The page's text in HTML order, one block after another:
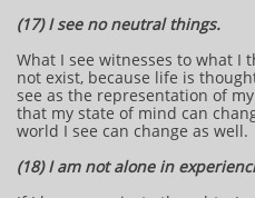
(17) I see no neutral things.
What I see witnesses to what I
not exist, because life is
see as the representation of
that my state of mind can
world I see can change as well.
(18) I am not alone in